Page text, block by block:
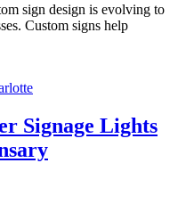
sign design is evolving to
Custom signs help
Signage Lights